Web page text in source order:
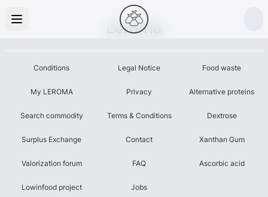
Leroma
Conditions
My LEROMA
Search commodity
Surplus Exchange
Valorization forum
Lowinfood project
Legal Notice
Privacy
Terms & Conditions
Contact
FAQ
Jobs
Food waste
Alternative proteins
Dextrose
Xanthan Gum
Ascorbic acid